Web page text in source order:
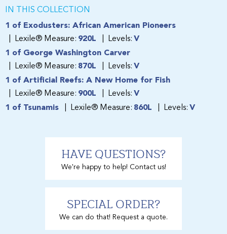
IN THIS COLLECTION
1 of Exodusters: African American Pioneers
Lexile® Measure: 920L Levels: V
1 of George Washington Carver
Lexile® Measure: 870L Levels: V
1 of Artificial Reefs: A New Home for Fish
Lexile® Measure: 900L Levels: V
1 of Tsunamis
Lexile® Measure: 860L Levels: V
HAVE QUESTIONS?
We're happy to help! Contact us!
SPECIAL ORDER?
We can do that! Request a quote.